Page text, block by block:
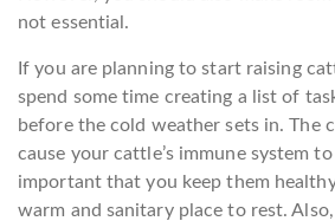
not essential.
If you are planning to start raising
spend some time creating a list of
before the cold weather sets in. The
cause your cattle’s immune system
important that you keep them
warm and sanitary place to rest.